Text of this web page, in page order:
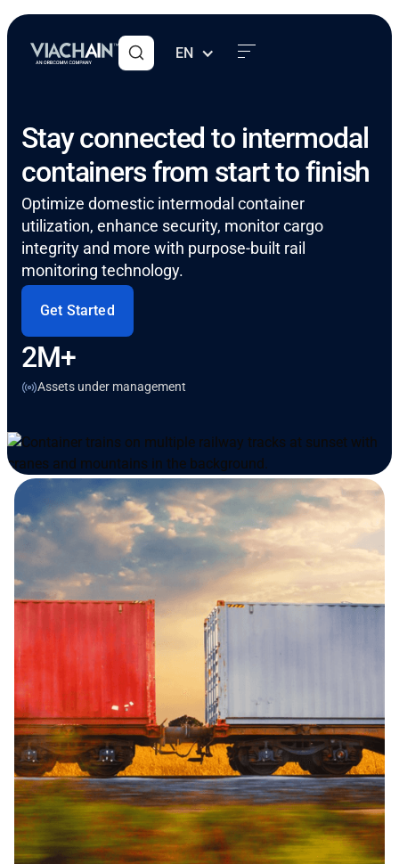
EN
Stay connected to intermodal
containers from start to finish
Optimize domestic intermodal container
utilization, enhance security, monitor cargo
integrity and more with purpose-built rail
monitoring technology.
Get Started
2M+
Assets under management